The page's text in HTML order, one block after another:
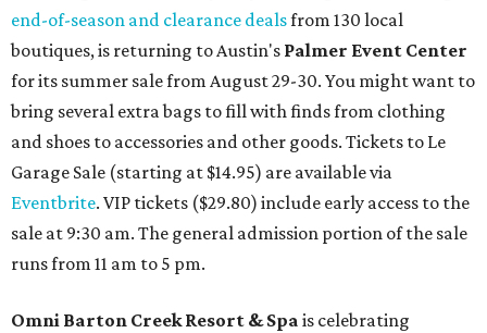
end-of-season and clearance dealsfrom 130 local
boutiques, is returning to Austin's Palmer Event Center
for its summer sale from August 29-30. You might want to
bring several extra bags to fill with finds from clothing
and shoes to accessories and other goods. Tickets to Le
Garage Sale (starting at $14.95) are available via
Eventbrite. VIP tickets ($29.80) include early access to the
sale at 9:30 am. The general admission portion of the sale
runs from 11 am to 5 pm.
Omni Barton Creek Resort & Spa is celebrating